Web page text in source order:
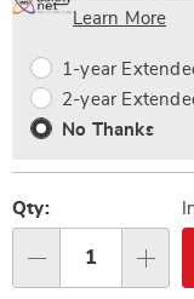
Choose
Plan Learn More
1-year
2-year
No Thanks
Qty: